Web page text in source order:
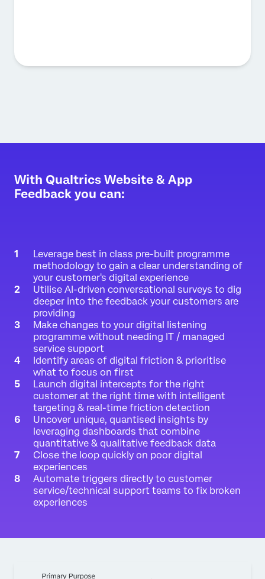
With Qualtrics Website & App
Feedback you can:
Leverage best in class pre-built programme
methodology to gain a clear understanding of
your customer's digital experience
Utilise AI-driven conversational surveys to dig
deeper into the feedback your customers are
providing
Make changes to your digital listening
programme without needing IT / managed
service support
Identify areas of digital friction & prioritise
what to focus on first
Launch digital intercepts for the right
customer at the right time with intelligent
targeting & real-time friction detection
Uncover unique, quantised insights by
leveraging dashboards that combine
quantitative & qualitative feedback data
Close the loop quickly on poor digital
experiences
Automate triggers directly to customer
service/technical support teams to fix broken
experiences